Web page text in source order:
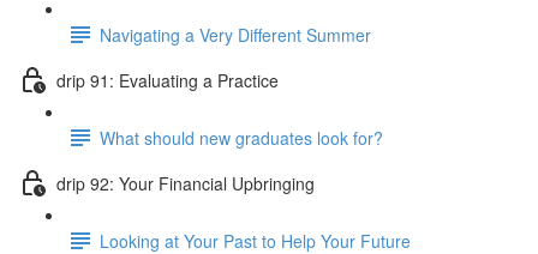
Navigating a Very Different Summer
drip 91: Evaluating a Practice
What should new graduates look for?
drip 92: Your Financial Upbringing
Looking at Your Past to Help Your Future